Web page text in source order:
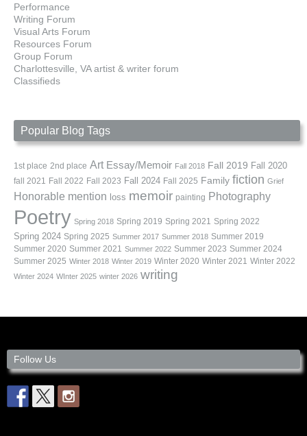
Performance
Writing Forum
Visual Arts Forum
Resources Forum
Group Forum
Charlottesville, VA artist & writer forum
Classifieds
Popular Blog Tags
1st place 2nd place Art Essay/Memoir Fall 2018 Fall 2019 Fall 2020
fall 2021 Fall 2022 Fall 2023 Fall 2024 Fall 2025 Family fiction Grief
Honorable mention loss memoir painting Photography
Poetry Spring 2018 Spring 2019 Spring 2021 Spring 2022
Spring 2024 Spring 2025 Summer 2017 Summer 2018 Summer 2019
Summer 2020 Summer 2021 Summer 2022 Summer 2023 Summer 2024
Summer 2025 Winter 2018 Winter 2019 Winter 2020 Winter 2021 Winter 2022
Winter 2024 WInter 2025 winter 2026 writing
Follow Us